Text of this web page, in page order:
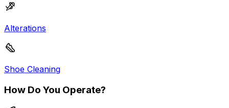
Alterations
Shoe Cleaning
How Do You Operate?